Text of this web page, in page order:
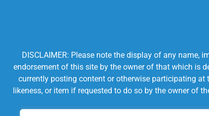
DISCLAIMER: Please note the display of any
endorsement of this site by the owner of that which is
currently posting content or otherwise participating at
likeness, or item if requested to do so by the owner of